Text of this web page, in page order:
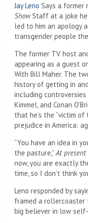
Jay Leno Says a former
ShowStaff at a joke he
led to him an apology
transgender people
The former TV host
appearing as a guest
With Bill Maher. The
history of getting in
including controversies
Kimmel, and Conan
that he’s the “victim
prejudice in America:
“You have an idea in
the pasture,” At present
now, you are exactly
time, so I don’t think
Leno responded by
framed a rollercoaster
big believer in low self-